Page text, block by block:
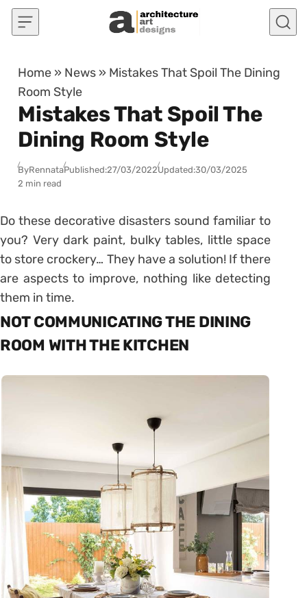
Skip to content
Home » News » Mistakes That Spoil The Dining
Room Style
Mistakes That Spoil The
Dining Room Style
ByRennataPublished:27/03/2022Updated:30/03/2025
2 min read
Do these decorative disasters sound familiar to
you? Very dark paint, bulky tables, little space
to store crockery… They have a solution! If there
are aspects to improve, nothing like detecting
them in time.
NOT COMMUNICATING THE DINING
ROOM WITH THE KITCHEN